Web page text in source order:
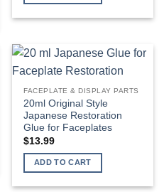
FACEPLATE & DISPLAY PARTS
20ml Original Style
Japanese Restoration
Glue for Faceplates
$13.99
ADD TO CART